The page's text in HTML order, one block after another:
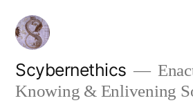
Skip
content
Scybernethics
Knowing & Enlivening